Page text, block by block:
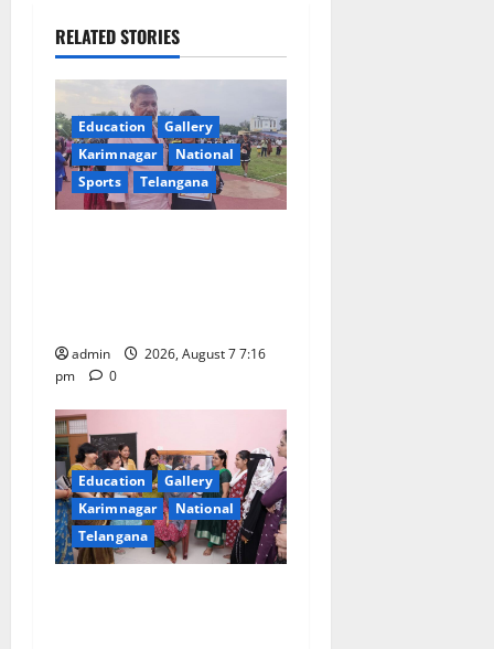
v
i
g
a
t
n
RELATED STORIES
Education
Gallery
Karimnagar
National
Sports
Telangana
admin
2026, August 7 7:16
pm
0
Education
Gallery
Karimnagar
National
Telangana